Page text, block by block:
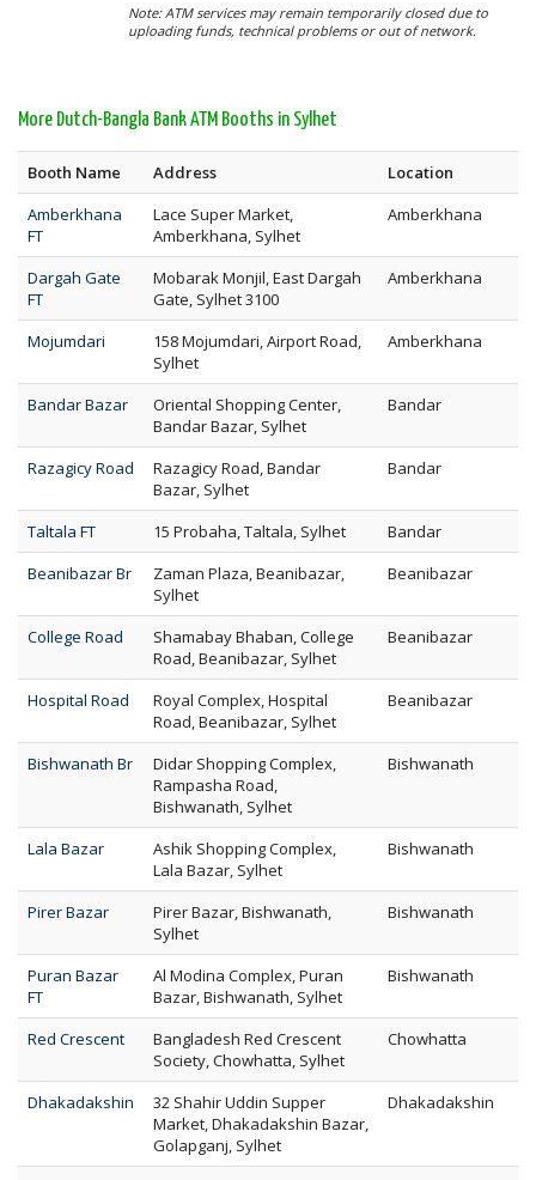
Note: ATM services may remain temporarily closed due to
uploading funds, technical problems or out of network.
More Dutch-Bangla Bank ATM Booths in Sylhet
Booth Name Address
Location
Amberkhana
FT
Lace Super Market,
Amberkhana, Sylhet
Amberkhana
Dargah Gate
FT
Mobarak Monjil, East Dargah
Gate, Sylhet 3100
Amberkhana
Mojumdari
158 Mojumdari, Airport Road,
Sylhet
Amberkhana
Bandar Bazar
Oriental Shopping Center,
Bandar Bazar, Sylhet
Bandar
Razagicy Road
Razagicy Road, Bandar
Bazar, Sylhet
Bandar
Taltala FT 15 Probaha, Taltala, Sylhet
Bandar
Beanibazar Br
Zaman Plaza, Beanibazar,
Sylhet
Beanibazar
College Road
Shamabay Bhaban, College
Road, Beanibazar, Sylhet
Beanibazar
Hospital Road
Royal Complex, Hospital
Road, Beanibazar, Sylhet
Beanibazar
Bishwanath Br
Didar Shopping Complex,
Rampasha Road,
Bishwanath, Sylhet
Bishwanath
Lala Bazar
Ashik Shopping Complex,
Lala Bazar, Sylhet
Bishwanath
Pirer Bazar
Pirer Bazar, Bishwanath,
Sylhet
Bishwanath
Puran Bazar
FT
Al Modina Complex, Puran
Bazar, Bishwanath, Sylhet
Bishwanath
Red Crescent
Bangladesh Red Crescent
Society, Chowhatta, Sylhet
Chowhatta
Dhakadakshin
32 Shahir Uddin Supper
Market, Dhakadakshin Bazar,
Golapganj, Sylhet
Dhakadakshin